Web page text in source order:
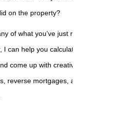
on the property?
of what you’ve just read, a great first
I can help you calculate your debt
come up with creative financing
reverse mortgages, and other options